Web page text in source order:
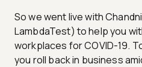
So we went live with
LambdaTest) to help you
workplaces for COVID-19.
you roll back in business